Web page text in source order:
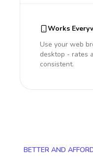
Works
Use your web
desktop - rates
consistent.
BETTER AND